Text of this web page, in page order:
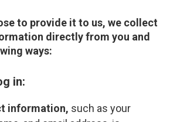
to provide it to us, we collect
directly from you and
ways:
in:
information, such as your